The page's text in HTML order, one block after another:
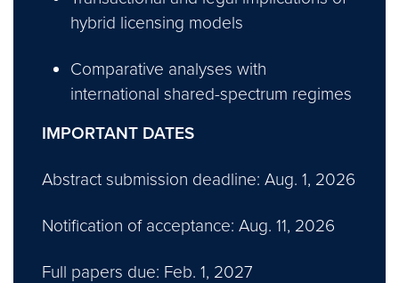
hybrid licensing models
Comparative analyses with
international shared-spectrum regimes
IMPORTANT DATES
Abstract submission deadline: Aug. 1, 2026
Notification of acceptance: Aug. 11, 2026
Full papers due: Feb. 1, 2027